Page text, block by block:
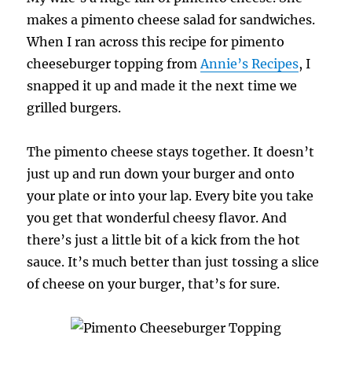
makes a pimento cheese salad for sandwiches.
When I ran across this recipe for pimento
cheeseburger topping from Annie’s Recipes, I
snapped it up and made it the next time we
grilled burgers.
The pimento cheese stays together. It doesn’t
just up and run down your burger and onto
your plate or into your lap. Every bite you take
you get that wonderful cheesy flavor. And
there’s just a little bit of a kick from the hot
sauce. It’s much better than just tossing a slice
of cheese on your burger, that’s for sure.